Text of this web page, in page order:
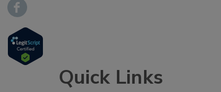
Quick Links